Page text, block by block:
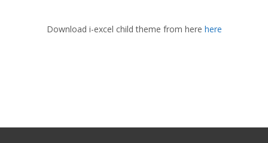
Download i-excel child theme from here here